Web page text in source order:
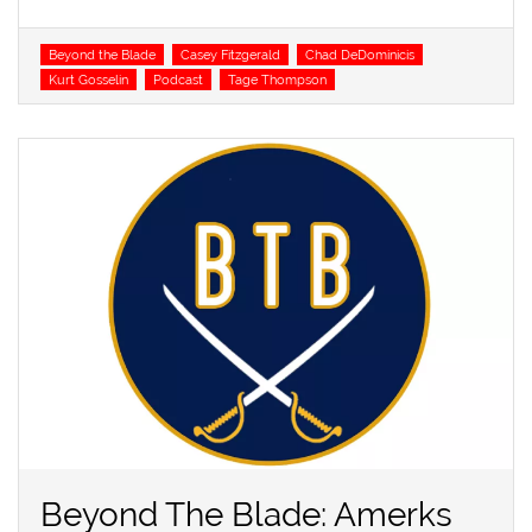
Tags
Beyond the Blade Casey Fitzgerald
Chad DeDominicis
Kurt Gosselin
Podcast Tage Thompson
Beyond The Blade: Amerks